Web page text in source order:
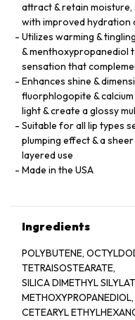
attract & retain
with improved hydration
Utilizes warming &
& menthoxypropanediol
sensation that
Enhances shine &
fluorphlogopite &
light & create a glossy
Suitable for all lip types
plumping effect & a
layered use
Made in the USA
Ingredients
POLYBUTENE,
TETRAISOSTEARATE,
SILICA DIMETHYL
METHOXYPROPANEDIOL,
CETEARYL